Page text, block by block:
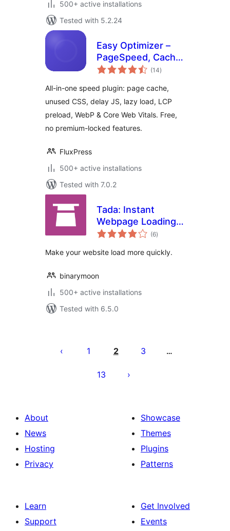
500+ active installations
Tested with 5.2.24
Easy Optimizer –
PageSpeed, Cache
& Core Web Vitals
Delay JS, Lazy
Load)
(14total
ratings
)
All-in-one speed plugin: page cache,
unused CSS, delay JS, lazy load, LCP
preload, WebP & Core Web Vitals. Free,
no premium-locked features.
FluxPress
500+ active installations
Tested with 7.0.2
Tada: Instant
Webpage Loading,
Fast Website
(6total
ratings
)
Make your website load more quickly.
binarymoon
500+ active installations
Tested with 6.5.0
pagination
1 2 3 …
13
About
News
Hosting
Privacy
Showcase
Themes
Plugins
Patterns
Learn
Support
Get Involved
Events